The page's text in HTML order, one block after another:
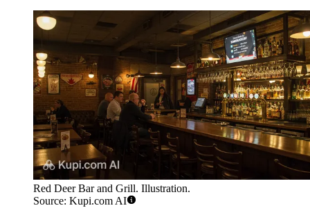
Red Deer Bar and Grill. Illustration.
Source: Kupi.com AI